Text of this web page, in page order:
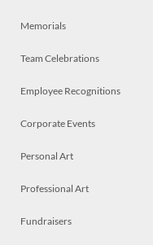
Memorials
Team Celebrations
Employee Recognitions
Corporate Events
Personal Art
Professional Art
Fundraisers